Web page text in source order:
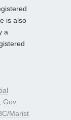
is also
a
Gov.
Marist